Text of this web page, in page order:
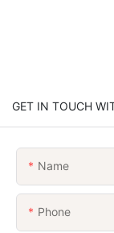
GET IN TOUCH
Name
Phone